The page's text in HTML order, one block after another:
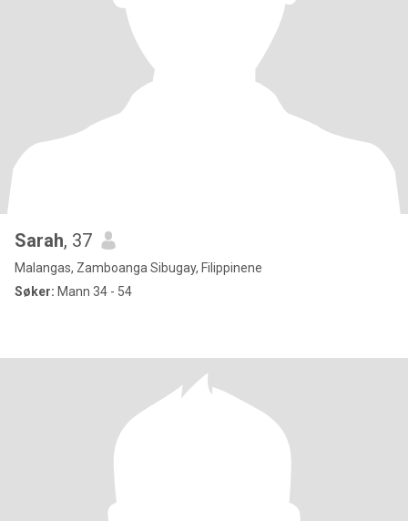
Sarah, 37
Malangas, Zamboanga Sibugay, Filippinene
Søker: Mann 34 - 54